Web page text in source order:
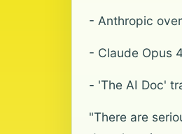
- Anthropic
- Claude Opus
- 'The AI Doc'
"There are